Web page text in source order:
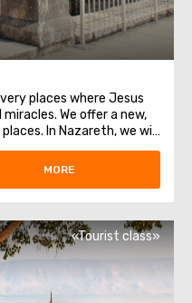
places where Jesus
We offer a new,
In Nazareth, we will
the Annunciation
will climb the Mount
MORE
«Tourist class»